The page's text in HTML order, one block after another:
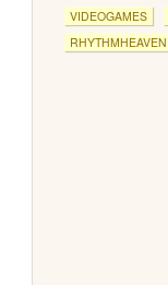
VIDEOGAMES
RHYTHMHEAVEN